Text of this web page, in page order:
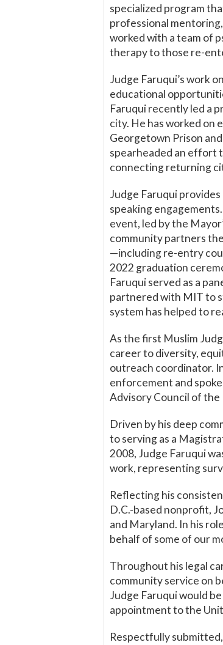
specialized program
professional
worked with a team of
therapy to those re-
Judge Faruqui’s work
educational
Faruqui recently led a
city. He has worked on
Georgetown Prison
spearheaded an effort
connecting returning
Judge Faruqui
speaking
event, led by the
community partners
—including re-entry
2022 graduation
Faruqui served as a
partnered with MIT to
system has helped to
As the first Muslim
career to diversity,
outreach coordinator.
enforcement and
Advisory Council of the
Driven by his deep
to serving as a
2008, Judge Faruqui
work, representing
Reflecting his
D.C.-based nonprofit,
and Maryland. In his
behalf of some of our
Throughout his legal
community service on
Judge Faruqui would
appointment to the
Respectfully submitted,